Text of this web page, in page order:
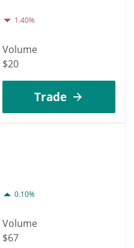
1.40%
Volume
$20
Trade
0.10%
Volume
$67